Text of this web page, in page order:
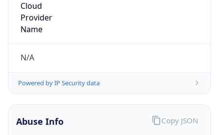
Cloud
Provider
Name
N/A
Powered by IP Security data
Abuse Info Copy JSON